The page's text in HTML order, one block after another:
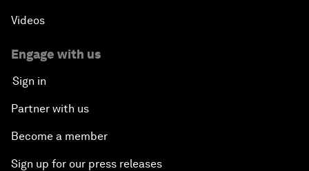
Videos
Engage with us
Sign in
Partner with us
Become a member
Sign up for our press releases